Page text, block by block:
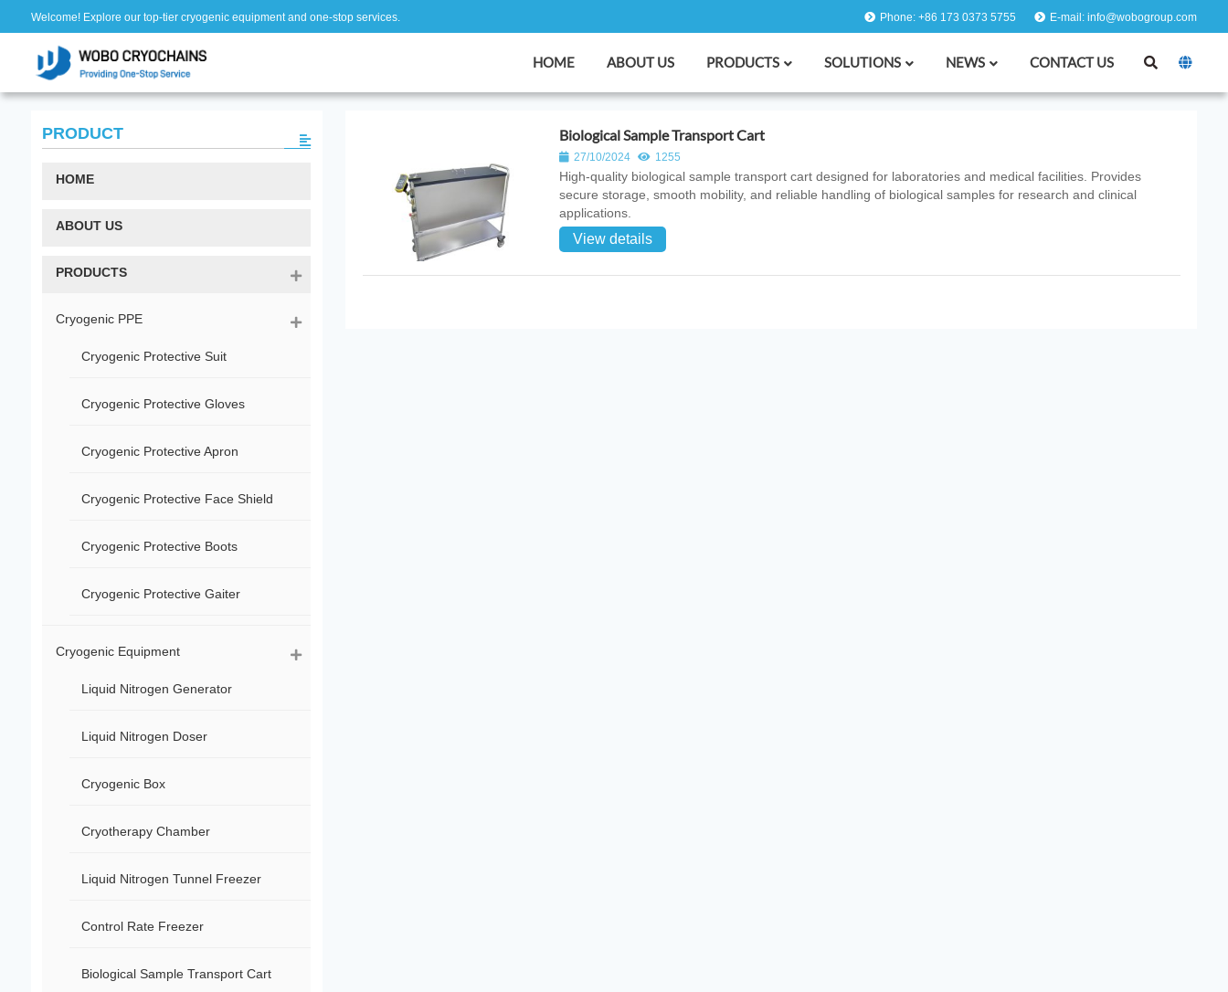
Welcome! Explore our top-tier cryogenic equipment and one-stop services. Phone: +86 173 0373 5755 E-mail: info@wobogroup.com
HOME ABOUT US PRODUCTS SOLUTIONS NEWS CONTACT US
Biological Sample Transport Cart
27/10/2024 1255
High‑quality biological sample transport cart designed for laboratories and medical facilities. Provides
secure storage, smooth mobility, and reliable handling of biological samples for research and clinical
applications.
View details
PRODUCT
HOME
ABOUT US
PRODUCTS
Cryogenic PPE
Cryogenic Protective Suit
Cryogenic Protective Gloves
Cryogenic Protective Apron
Cryogenic Protective Face Shield
Cryogenic Protective Boots
Cryogenic Protective Gaiter
Cryogenic Equipment
Liquid Nitrogen Generator
Liquid Nitrogen Doser
Cryogenic Box
Cryotherapy Chamber
Liquid Nitrogen Tunnel Freezer
Control Rate Freezer
Biological Sample Transport Cart